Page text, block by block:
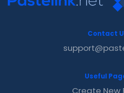
Contact
Useful
Create New